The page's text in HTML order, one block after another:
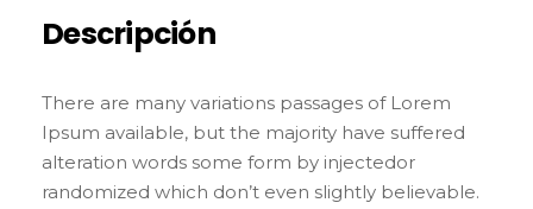
Descripción
There are many variations passages of Lorem
Ipsum available, but the majority have suffered
alteration words some form by injectedor
randomized which don’t even slightly believable.